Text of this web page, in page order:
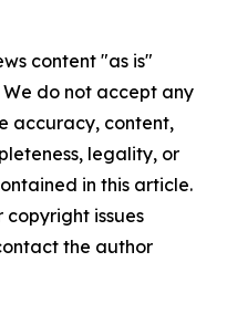
content "as is"
do not accept any
accuracy, content,
legality, or
in this article.
issues
the author